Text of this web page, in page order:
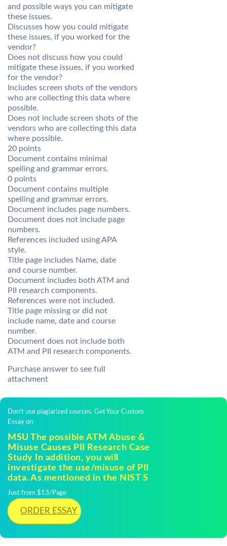
and possible ways you can mitigate
these issues.
Discusses how you could mitigate
these issues, if you worked for the
vendor?
Does not discuss how you could
mitigate these issues, if you worked
for the vendor?
Includes screen shots of the vendors
who are collecting this data where
possible.
Does not include screen shots of the
vendors who are collecting this data
where possible.
20 points
Document contains minimal
spelling and grammar errors.
0 points
Document contains multiple
spelling and grammar errors.
Document includes page numbers.
Document does not include page
numbers.
References included using APA
style.
Title page includes Name, date
and course number.
Document includes both ATM and
PII research components.
References were not included.
Title page missing or did not
include name, date and course
number.
Document does not include both
ATM and PII research components.
Purchase answer to see full
attachment
Don't use plagiarized sources. Get Your Custom
Essay on
MSU The possible ATM Abuse &
Misuse Causes PII Research Case
Study In addition, you will
investigate the use/misuse of PII
data. As mentioned in the NIST S
Just from $13/Page
ORDER ESSAY